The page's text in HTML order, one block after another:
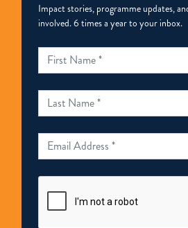
Impact stories, programme updates,
involved. 6 times a year to your inbox.